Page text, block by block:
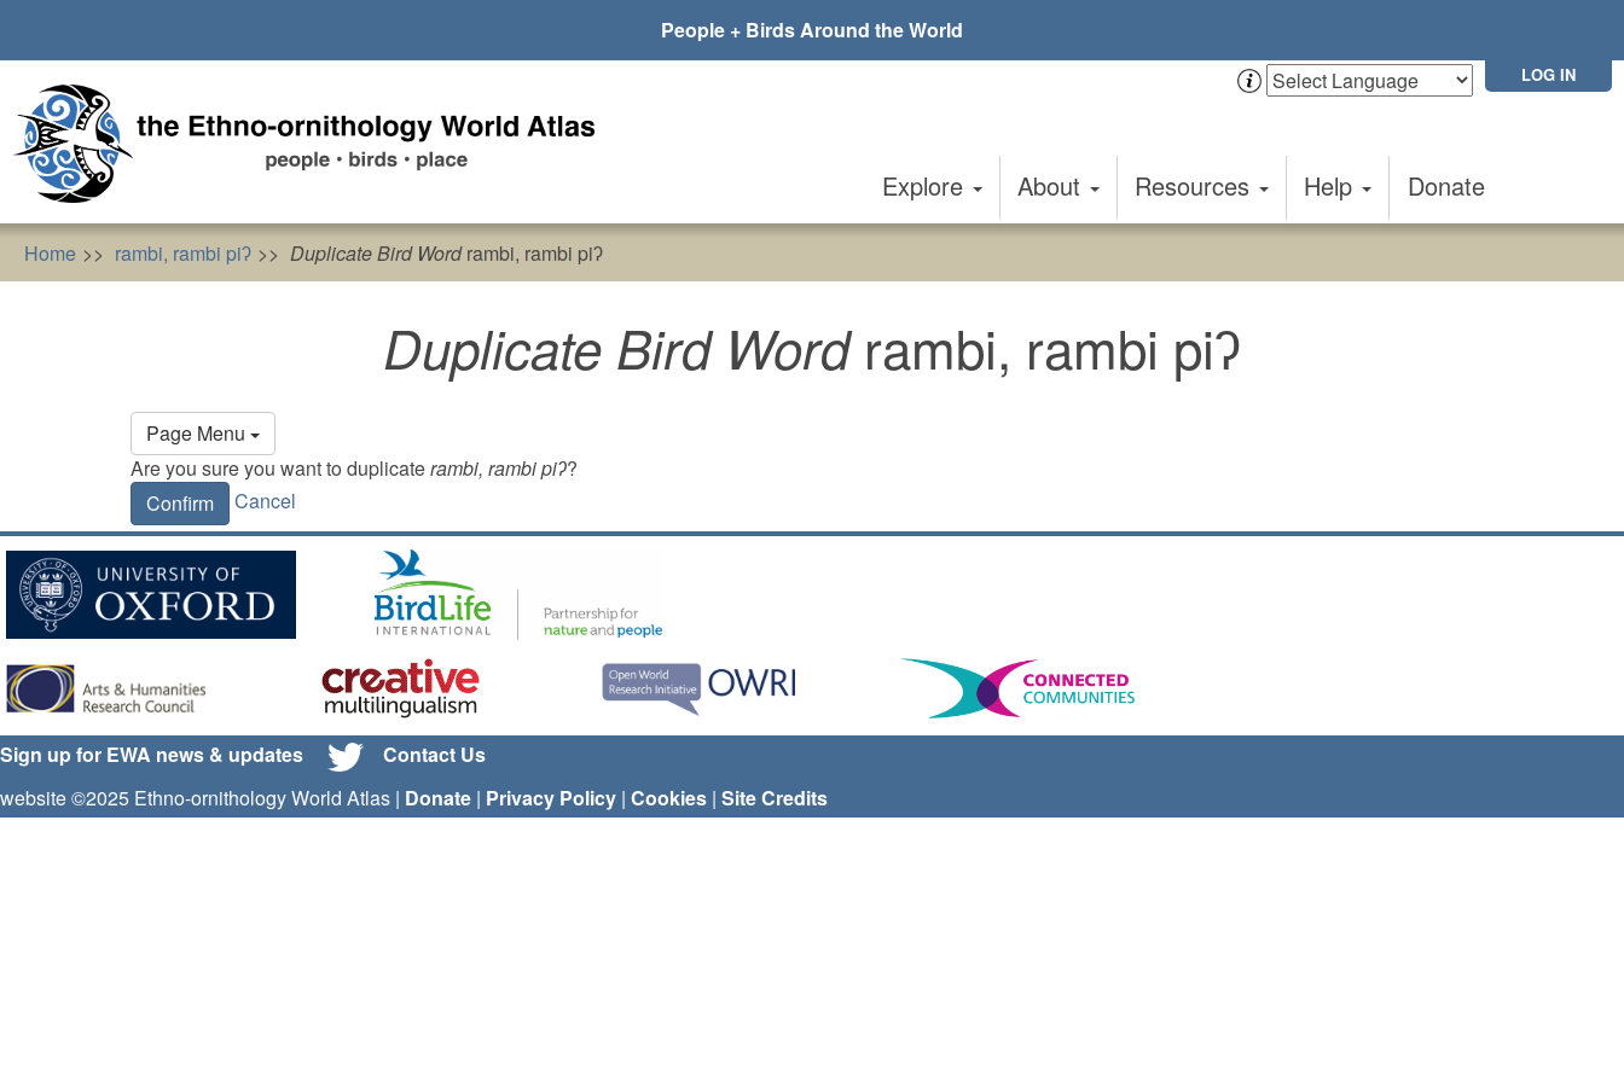
main
content
People + Birds Around the World
LOG IN
Explore About Resources Help Donate
Home rambi, rambi piʔ Duplicate Bird Wordrambi, rambi piʔ
Duplicate Bird Wordrambi, rambi piʔ
Page Menu
Primary
tabs
Are you sure you want to duplicaterambi, rambi piʔ?
Confirm
Cancel
Sign up for EWA news & updates
Contact Us
website ©2025 Ethno-ornithology World Atlas | Donate | Privacy Policy | Cookies | Site Credits